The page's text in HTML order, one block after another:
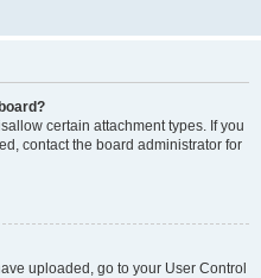
certain attachment types. If you
contact the board administrator for
uploaded, go to your User Control